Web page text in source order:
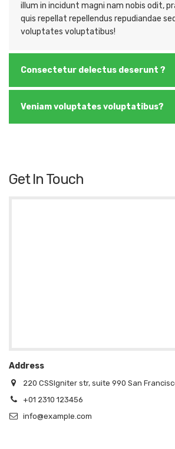
illum in incidunt magni nam nobis odit,
quis repellat repellendus repudiandae
voluptates voluptatibus!
Consectetur delectus deserunt ?
Veniam voluptates voluptatibus?
Get In Touch
Address
220 CSSIgniter str, suite 990 San
+01 2310 123456
info@example.com